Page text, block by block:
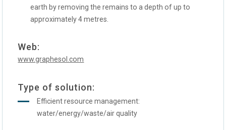
earth by removing the remains to a depth of up to
approximately 4 metres.
Web:
www.graphesol.com
Type of solution:
Efficient resource management:
water/energy/waste/air quality